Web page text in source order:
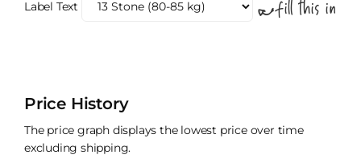
Label Text
Price History
The price graph displays the lowest price over time
excluding shipping.